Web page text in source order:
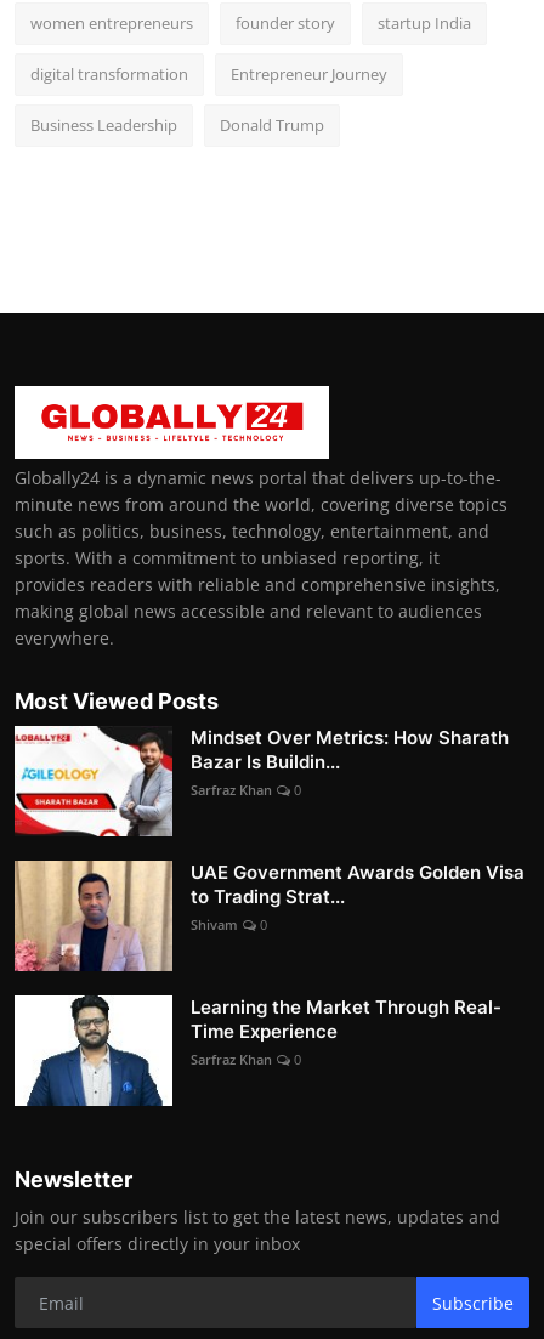
women entrepreneurs founder story startup India
digital transformation Entrepreneur Journey
Business Leadership Donald Trump
Globally24 is a dynamic news portal that delivers up-to-the-
minute news from around the world, covering diverse topics
such as politics, business, technology, entertainment, and
sports. With a commitment to unbiased reporting, it
provides readers with reliable and comprehensive insights,
making global news accessible and relevant to audiences
everywhere.
Most Viewed Posts
Mindset Over Metrics: How Sharath
Bazar Is Buildin...
Sarfraz Khan 0
UAE Government Awards Golden Visa
to Trading Strat...
Shivam 0
Learning the Market Through Real-
Time Experience
Sarfraz Khan 0
Newsletter
Join our subscribers list to get the latest news, updates and
special offers directly in your inbox
Subscribe